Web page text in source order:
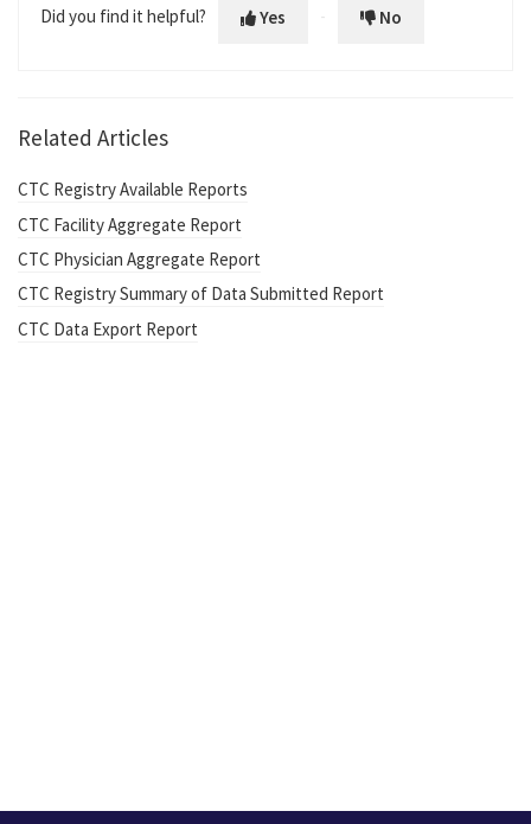
Did you find it helpful? Yes No
Related Articles
CTC Registry Available Reports
CTC Facility Aggregate Report
CTC Physician Aggregate Report
CTC Registry Summary of Data Submitted Report
CTC Data Export Report